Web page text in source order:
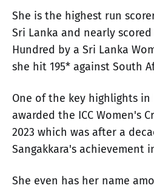
She is the highest run
Sri Lanka and nearly
Hundred by a Sri Lanka
she hit 195* against South
One of the key highlights
awarded the ICC Women's
2023 which was after a
Sangakkara's achievement
She even has her name